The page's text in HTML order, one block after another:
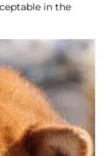
in the